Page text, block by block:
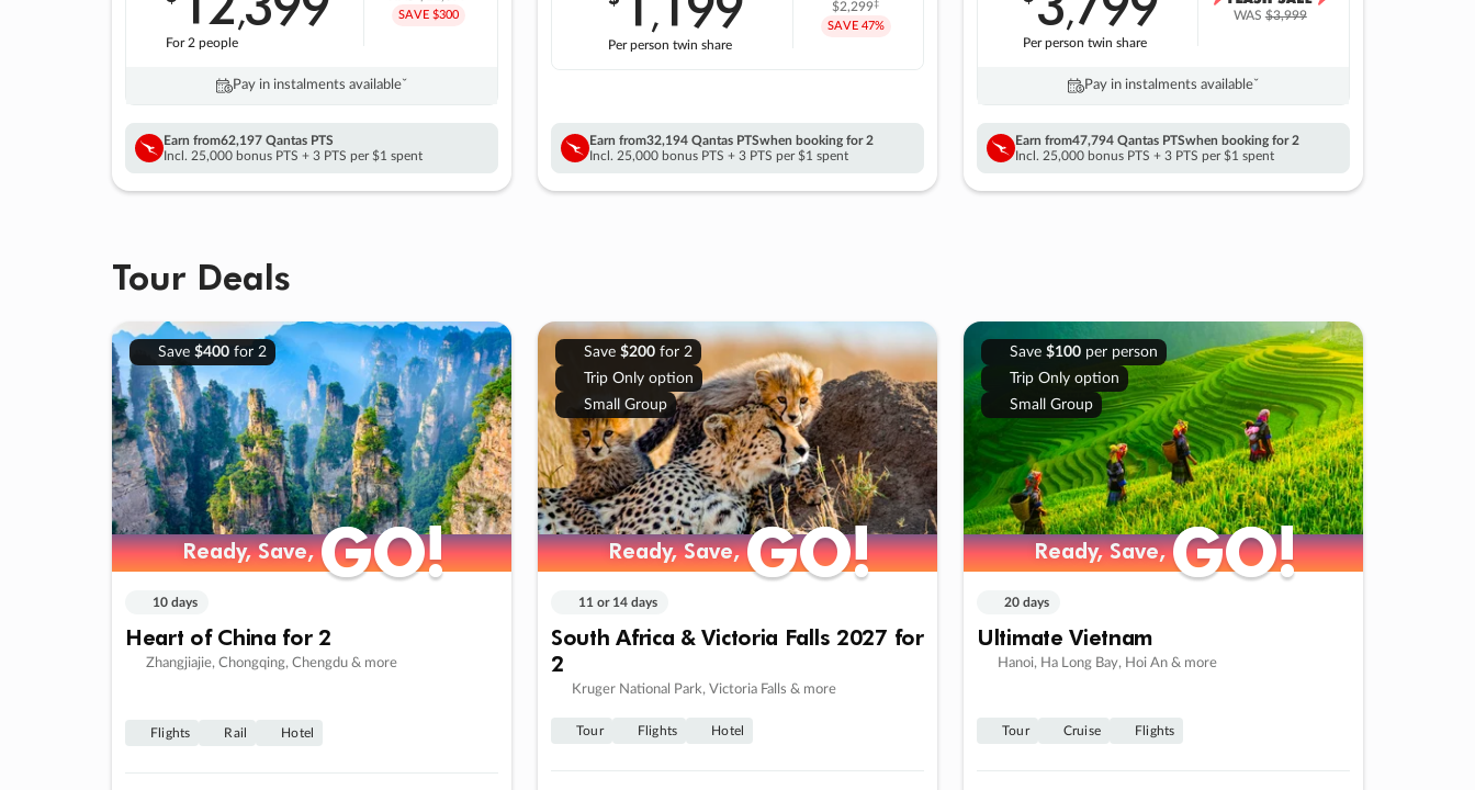
,
For 2 people
SAVE $300
Pay in instalments availableˇ
Earn from62,197 Qantas PTS
Incl. 25,000 bonus PTS + 3 PTS per $1 spent
,
Per person twin share
$2,299‡
SAVE 47%
Earn from32,194 Qantas PTSwhen booking for 2
Incl. 25,000 bonus PTS + 3 PTS per $1 spent
,
Per person twin share
WAS$3,999
Pay in instalments availableˇ
Earn from47,794 Qantas PTSwhen booking for 2
Incl. 25,000 bonus PTS + 3 PTS per $1 spent
Tour Deals
Save $400for 2
Ready, Save,GO!
Ready, Save,GO!
10 days
Heart of China for 2
Zhangjiajie, Chongqing, Chengdu & more
Flights Rail Hotel
Save $200for 2
Trip Only option
Small Group
Ready, Save,GO!
Ready, Save,GO!
11 or 14 days
South Africa & Victoria Falls 2027 for
2
Kruger National Park, Victoria Falls & more
Tour Flights Hotel
Save $100per person
Trip Only option
Small Group
Ready, Save,GO!
Ready, Save,GO!
20 days
Ultimate Vietnam
Hanoi, Ha Long Bay, Hoi An & more
Tour Cruise Flights